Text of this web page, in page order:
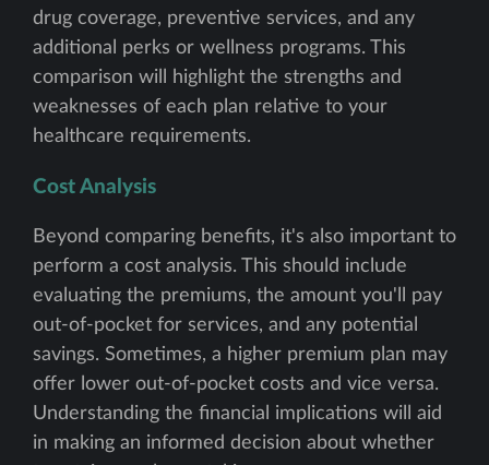
drug coverage, preventive services, and any
additional perks or wellness programs. This
comparison will highlight the strengths and
weaknesses of each plan relative to your
healthcare requirements.
Cost Analysis
Beyond comparing benefits, it's also important to
perform a cost analysis. This should include
evaluating the premiums, the amount you'll pay
out-of-pocket for services, and any potential
savings. Sometimes, a higher premium plan may
offer lower out-of-pocket costs and vice versa.
Understanding the financial implications will aid
in making an informed decision about whether